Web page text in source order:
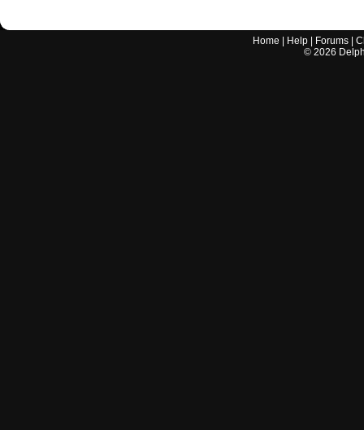
Home Help Forums |
© 2026